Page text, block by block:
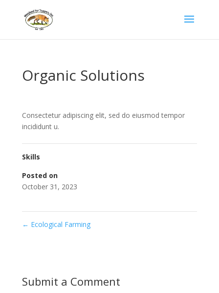
Organic Solutions
Consectetur adipiscing elit, sed do eiusmod tempor
incididunt u.
Skills
Posted on
October 31, 2023
← Ecological Farming
Submit a Comment